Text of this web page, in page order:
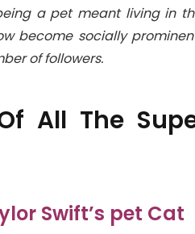
a pet meant living in
become socially
of followers.
All The
Swift’s pet Cat